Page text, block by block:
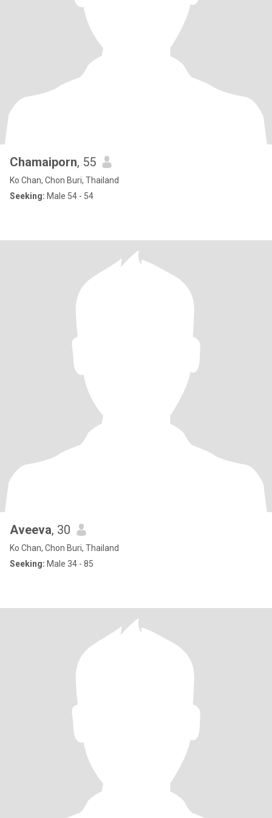
Chamaiporn, 55
Ko Chan, Chon Buri, Thailand
Seeking: Male 54 - 54
Aveeva, 30
Ko Chan, Chon Buri, Thailand
Seeking: Male 34 - 85